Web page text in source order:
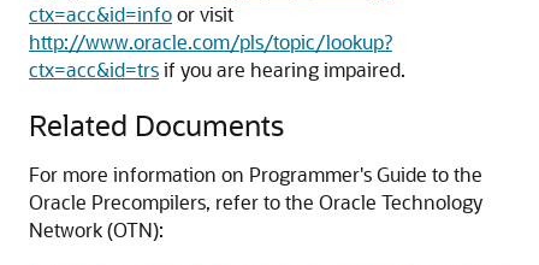
ctx=acc&id=infoor visit
http://www.oracle.com/pls/topic/lookup?
ctx=acc&id=trsif you are hearing impaired.
Related Documents
For more information on Programmer's Guide to the
Oracle Precompilers, refer to the Oracle Technology
Network (OTN):